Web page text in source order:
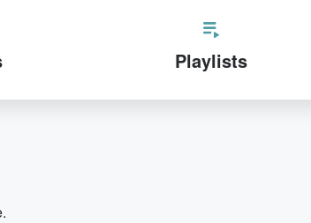
Playlists